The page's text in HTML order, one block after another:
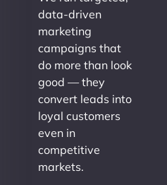
data-driven
marketing
campaigns that
do more than look
good — they
convert leads into
loyal customers
even in
competitive
markets.